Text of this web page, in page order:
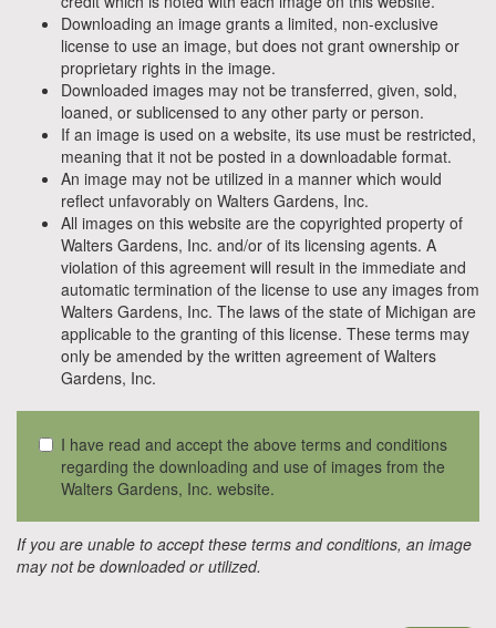
Downloading an image grants a limited, non-exclusive
license to use an image, but does not grant ownership or
proprietary rights in the image.
Downloaded images may not be transferred, given, sold,
loaned, or sublicensed to any other party or person.
If an image is used on a website, its use must be restricted,
meaning that it not be posted in a downloadable format.
An image may not be utilized in a manner which would
reflect unfavorably on Walters Gardens, Inc.
All images on this website are the copyrighted property of
Walters Gardens, Inc. and/or of its licensing agents. A
violation of this agreement will result in the immediate and
automatic termination of the license to use any images from
Walters Gardens, Inc. The laws of the state of Michigan are
applicable to the granting of this license. These terms may
only be amended by the written agreement of Walters
Gardens, Inc.
I have read and accept the above terms and conditions
regarding the downloading and use of images from the
Walters Gardens, Inc. website.
If you are unable to accept these terms and conditions, an image
may not be downloaded or utilized.